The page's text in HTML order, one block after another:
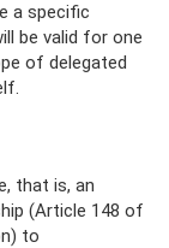
a specific
be valid for one
of delegated
that is, an
(Article 148 of
to